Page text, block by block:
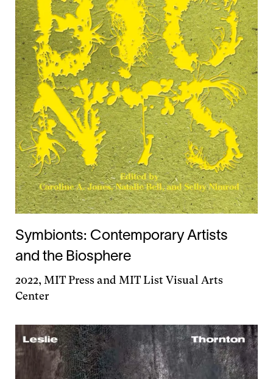
Symbionts: Contemporary Artists
and the Biosphere
2022, MIT Press and MIT List Visual Arts
Center